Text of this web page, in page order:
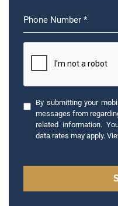
By submitting your
messages from
related information.
data rates may apply.